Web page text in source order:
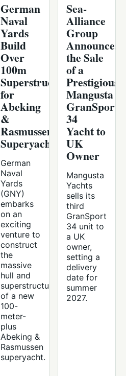
German
Naval
Yards
Build
Over
100m
Superstructure
for
Abeking
&
Rasmussen
Superyacht
German
Naval
Yards
(GNY)
embarks
on an
exciting
venture to
construct
the
massive
hull and
superstructure
of a new
100-
meter-
plus
Abeking &
Rasmussen
superyacht.
Sea-
Alliance
Group
Announces
the Sale
of a
Prestigious
Mangusta
GranSport
34
Yacht to
UK
Owner
Mangusta
Yachts
sells its
third
GranSport
34 unit to
a UK
owner,
setting a
delivery
date for
summer
2027.